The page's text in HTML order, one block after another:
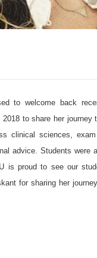
to welcome back
to share her journey
clinical sciences, exam
advice. Students were
is proud to see our
for sharing her